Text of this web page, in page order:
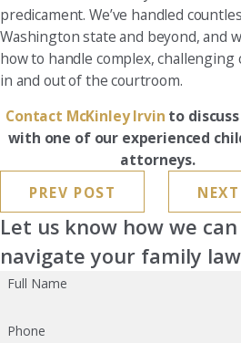
predicament. We’ve handled
Washington state and beyond, and
how to handle complex, challenging
in and out of the courtroom.
Contact McKinley Irvin to
with one of our experienced
attorneys.
PREV POST
Let us know how we
navigate your family
Full Name
Phone